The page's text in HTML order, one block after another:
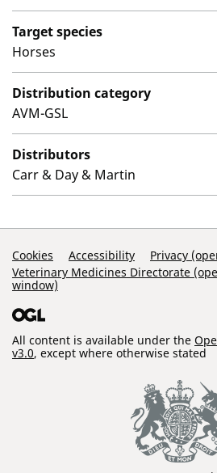
Target species
Horses
Distribution category
AVM-GSL
Distributors
Carr & Day & Martin
Support Links
Cookies Accessibility
Privacy
Veterinary Medicines Directorate
window)
All content is available under the
v3.0, except where otherwise stated